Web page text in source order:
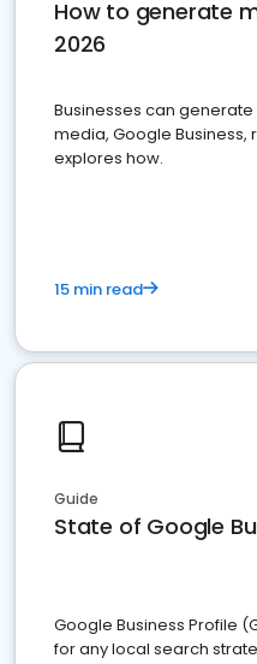
How to generate
2026
Businesses can
media, Google Business,
explores how.
15 min read
Guide
State of Google
Google Business Profile
for any local search